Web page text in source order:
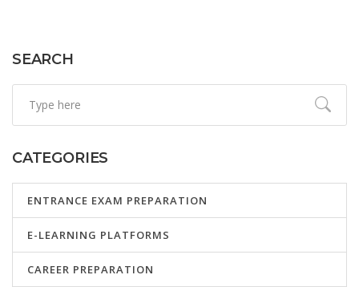
SEARCH
CATEGORIES
ENTRANCE EXAM PREPARATION
E-LEARNING PLATFORMS
CAREER PREPARATION